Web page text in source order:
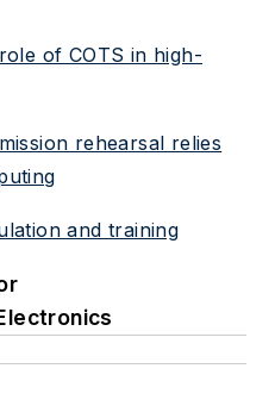
of COTS in high-
rehearsal relies
and training